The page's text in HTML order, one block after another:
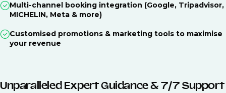
Multi-channel booking integration (Google, Tripadvisor,
MICHELIN, Meta & more)
Customised promotions & marketing tools to maximise
your revenue
Unparalleled Expert Guidance & 7/7 Support